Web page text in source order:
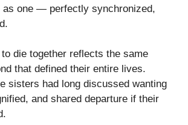
as one — perfectly synchronized,
die together reflects the same
that defined their entire lives.
sisters had long discussed wanting
and shared departure if their